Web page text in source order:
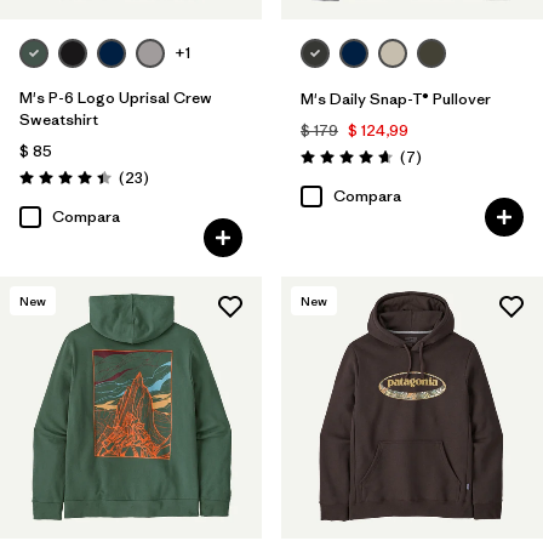
+1
M's P-6 Logo Uprisal Crew
Sweatshirt
$ 85
Valoración: 4.4 / 5
(23Comentarios
)
Compara
M's Daily Snap-T® Pullover
$ 179 $ 124,99
Valoración: 4.7 / 5
(7Comentarios
)
Compara
New New